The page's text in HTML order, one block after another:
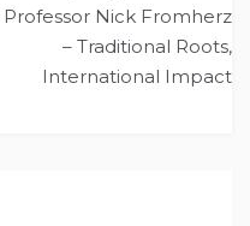
Professor Nick Fromherz
– Traditional Roots,
International Impact